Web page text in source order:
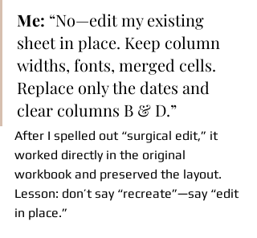
Me: “No—edit my existing
sheet in place. Keep column
widths, fonts, merged cells.
Replace only the dates and
clear columns B & D.”
After I spelled out “surgical edit,” it
worked directly in the original
workbook and preserved the layout.
Lesson: don’t say “recreate”—say “edit
in place.”